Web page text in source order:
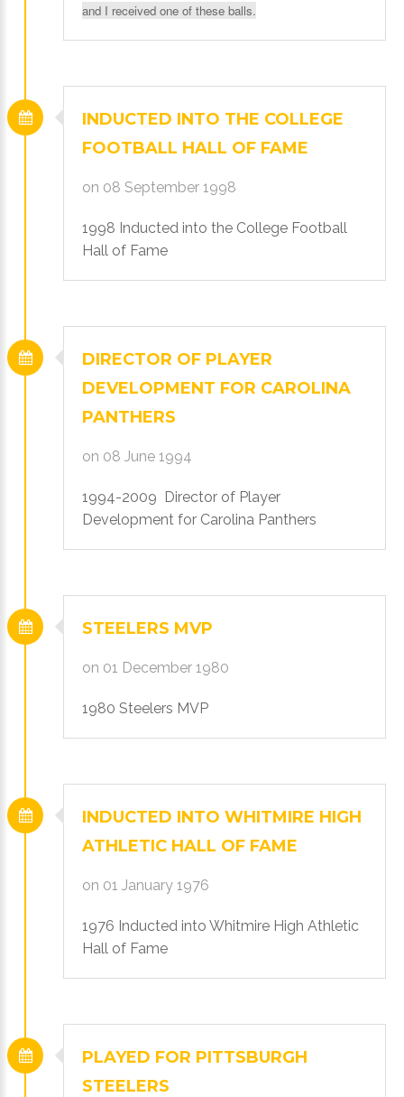
and I received one of these balls.
INDUCTED INTO THE COLLEGE
FOOTBALL HALL OF FAME
on 08 September 1998
1998 Inducted into the College Football
Hall of Fame
DIRECTOR OF PLAYER
DEVELOPMENT FOR CAROLINA
PANTHERS
on 08 June 1994
1994-2009 Director of Player
Development for Carolina Panthers
STEELERS MVP
on 01 December 1980
1980 Steelers MVP
INDUCTED INTO WHITMIRE HIGH
ATHLETIC HALL OF FAME
on 01 January 1976
1976 Inducted into Whitmire High Athletic
Hall of Fame
PLAYED FOR PITTSBURGH
STEELERS
with
Facebook
with